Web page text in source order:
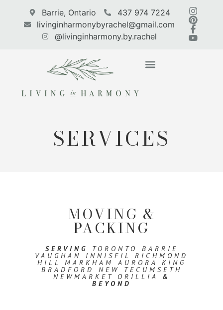
Barrie, Ontario
437 974 7224
livinginharmonybyrachel@gmail.com
@livinginharmony.by.rachel
SERVICES
MOVING &
PACKING
SERVING TORONTO BARRIE
VAUGHAN INNISFIL RICHMOND
HILL MARKHAM AURORA KING
BRADFORD NEW TECUMSETH
NEWMARKET ORILLIA &
BEYOND